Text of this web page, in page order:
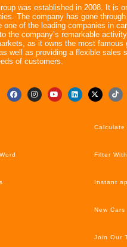
was established in 2008. It is
The company has gone
one of the leading companies in
the company’s remarkable
as it owns the most famous
well as providing a flexible sales
of customers.
Calculate
Filter
Instant
New Cars
Join Our